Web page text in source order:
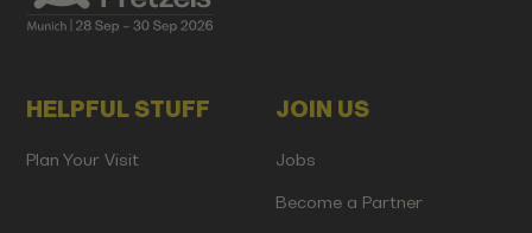
HELPFUL STUFF
Plan Your Visit
JOIN US
Jobs
Become a Partner